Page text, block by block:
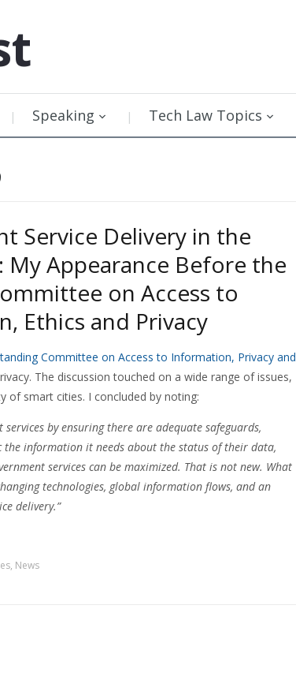
Speaking Tech Law Topics
Service Delivery in the
My Appearance Before the
on Access to
Ethics and Privacy
Committee on Access to Information, Privacy and
The discussion touched on a wide range of issues,
of smart cities. I concluded by noting:
by ensuring there are adequate safeguards,
information it needs about the status of their data,
services can be maximized. That is not new. What
technologies, global information flows, and an
delivery.”
, News